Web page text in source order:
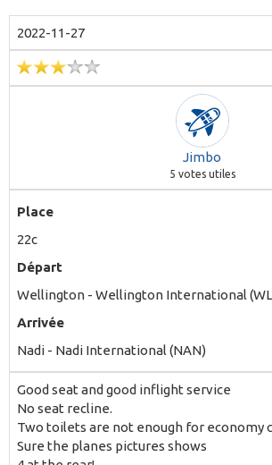
2022-11-27
Jimbo
5 votes utiles
Place
22c
Départ
Wellington - Wellington International
Arrivée
Nadi - Nadi International (NAN)
Good seat and good inflight service
No seat recline.
Two toilets are not enough for economy
Sure the planes pictures shows